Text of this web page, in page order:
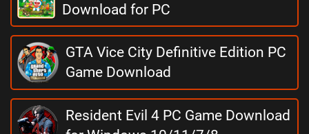
Download for PC
GTA Vice City Definitive Edition PC
Game Download
Resident Evil 4 PC Game Download